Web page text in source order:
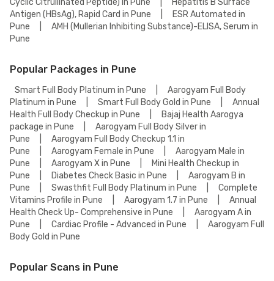
Cyclic Citrullinated Peptide) in Pune
Hepatitis B Surface
Antigen (HBsAg), Rapid Card in Pune
ESR Automated in
Pune
AMH (Mullerian Inhibiting Substance)-ELISA, Serum in
Pune
Popular Packages in Pune
Smart Full Body Platinum in Pune
Aarogyam Full Body
Platinum in Pune
Smart Full Body Gold in Pune
Annual
Health Full Body Checkup in Pune
Bajaj Health Aarogya
package in Pune
Aarogyam Full Body Silver in
Pune
Aarogyam Full Body Checkup 1.1 in
Pune
Aarogyam Female in Pune
Aarogyam Male in
Pune
Aarogyam X in Pune
Mini Health Checkup in
Pune
Diabetes Check Basic in Pune
Aarogyam B in
Pune
Swasthfit Full Body Platinum in Pune
Complete
Vitamins Profile in Pune
Aarogyam 1.7 in Pune
Annual
Health Check Up- Comprehensive in Pune
Aarogyam A in
Pune
Cardiac Profile - Advanced in Pune
Aarogyam Full
Body Gold in Pune
Popular Scans in Pune